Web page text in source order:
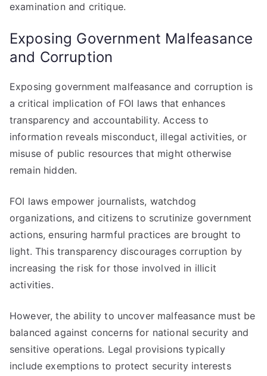
examination and critique.
Exposing Government Malfeasance
and Corruption
Exposing government malfeasance and corruption is
a critical implication of FOI laws that enhances
transparency and accountability. Access to
information reveals misconduct, illegal activities, or
misuse of public resources that might otherwise
remain hidden.
FOI laws empower journalists, watchdog
organizations, and citizens to scrutinize government
actions, ensuring harmful practices are brought to
light. This transparency discourages corruption by
increasing the risk for those involved in illicit
activities.
However, the ability to uncover malfeasance must be
balanced against concerns for national security and
sensitive operations. Legal provisions typically
include exemptions to protect security interests